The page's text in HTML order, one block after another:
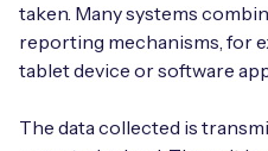
Free IoT SIM
and seamless
taken. Many systems
reporting mechanisms, for
tablet device or software
The data collected is